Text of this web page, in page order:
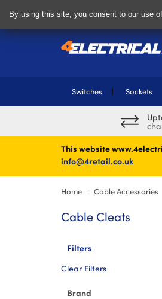
Delivery & Returns
Switches Sockets
This website
info@4retail.co.uk
Home Cable Accessories
Cable Cleats
Filters
Clear Filters
Brand
By using this site, you consent to our use